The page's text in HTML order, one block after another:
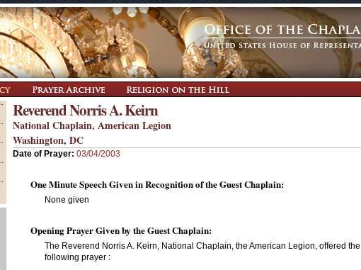
Reverend Norris A. Keirn
National Chaplain, American Legion
Washington, DC
Date of Prayer: 03/04/2003
One Minute Speech Given in Recognition of the Guest Chaplain:
None given
Opening Prayer Given by the Guest Chaplain:
The Reverend Norris A. Keirn, National Chaplain, the American Legion, offered the
following prayer :